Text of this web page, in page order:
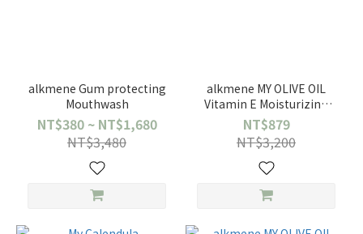
alkmene Gum protecting
Mouthwash
NT$380 ~ NT$1,680
NT$3,480
alkmene MY OLIVE OIL
Vitamin E Moisturizing
facial cream
NT$879
NT$3,200